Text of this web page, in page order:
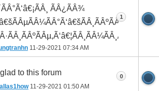
ÃÂ¿ÃÂ¾
11-29-2021 07:34 AM
1
to this forum
11-29-2021 01:50 AM
0